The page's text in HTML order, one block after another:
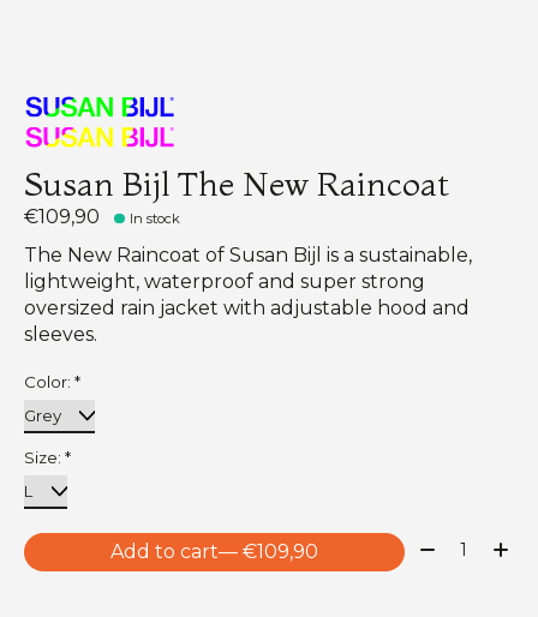
Susan Bijl The New Raincoat
€109,90 In stock
The New Raincoat of Susan Bijl is a sustainable,
lightweight, waterproof and super strong
oversized rain jacket with adjustable hood and
sleeves.
Color: *
Size: *
Add to cart — €109,90 Quantity: